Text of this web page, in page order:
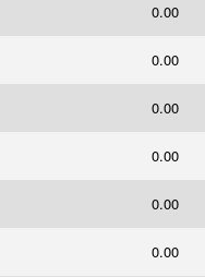
0.00
0.00
0.00
0.00
0.00
0.00